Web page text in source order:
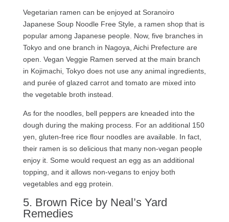
Vegetarian ramen can be enjoyed at Soranoiro
Japanese Soup Noodle Free Style, a ramen shop that is
popular among Japanese people. Now, five branches in
Tokyo and one branch in Nagoya, Aichi Prefecture are
open. Vegan Veggie Ramen served at the main branch
in Kojimachi, Tokyo does not use any animal ingredients,
and purée of glazed carrot and tomato are mixed into
the vegetable broth instead.
As for the noodles, bell peppers are kneaded into the
dough during the making process. For an additional 150
yen, gluten-free rice flour noodles are available. In fact,
their ramen is so delicious that many non-vegan people
enjoy it. Some would request an egg as an additional
topping, and it allows non-vegans to enjoy both
vegetables and egg protein.
5. Brown Rice by Neal’s Yard
Remedies